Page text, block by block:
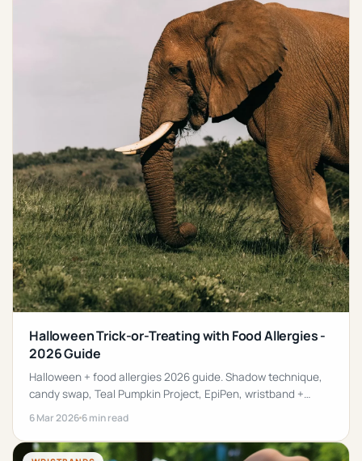
Halloween Trick-or-Treating with Food Allergies -
2026 Guide
Halloween + food allergies 2026 guide. Shadow technique,
candy swap, Teal Pumpkin Project, EpiPen, wristband +
safe-treat list for UK + AU families.
6 Mar 2026 6 min read